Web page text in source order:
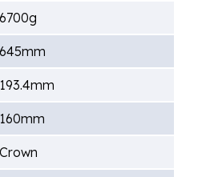
6700g
645mm
193.4mm
160mm
Crown